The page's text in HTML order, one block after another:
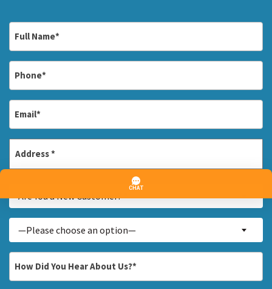
*
Are
You
a
New
Customer?
Are You a New Customer? *
About...
*
—Please choose an option—